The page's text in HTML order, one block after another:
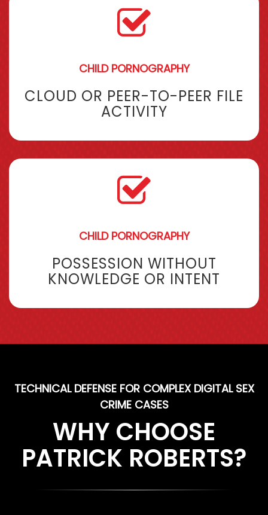
CHILD PORNOGRAPHY
CLOUD OR PEER-TO-PEER FILE
ACTIVITY
CHILD PORNOGRAPHY
POSSESSION WITHOUT
KNOWLEDGE OR INTENT
TECHNICAL DEFENSE FOR COMPLEX DIGITAL SEX
CRIME CASES
WHY CHOOSE
PATRICK ROBERTS?